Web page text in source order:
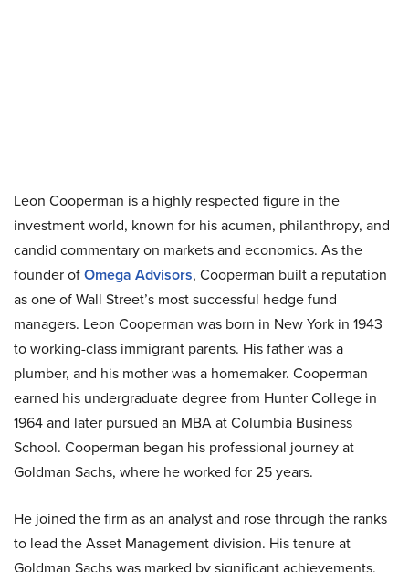
Leon Cooperman is a highly respected figure in the
investment world, known for his acumen, philanthropy, and
candid commentary on markets and economics. As the
founder ofOmega Advisors, Cooperman built a reputation
as one of Wall Street’s most successful hedge fund
managers. Leon Cooperman was born in New York in 1943
to working-class immigrant parents. His father was a
plumber, and his mother was a homemaker. Cooperman
earned his undergraduate degree from Hunter College in
1964 and later pursued an MBA at Columbia Business
School. Cooperman began his professional journey at
Goldman Sachs, where he worked for 25 years.
He joined the firm as an analyst and rose through the ranks
to lead the Asset Management division. His tenure at
Goldman Sachs was marked by significant achievements,